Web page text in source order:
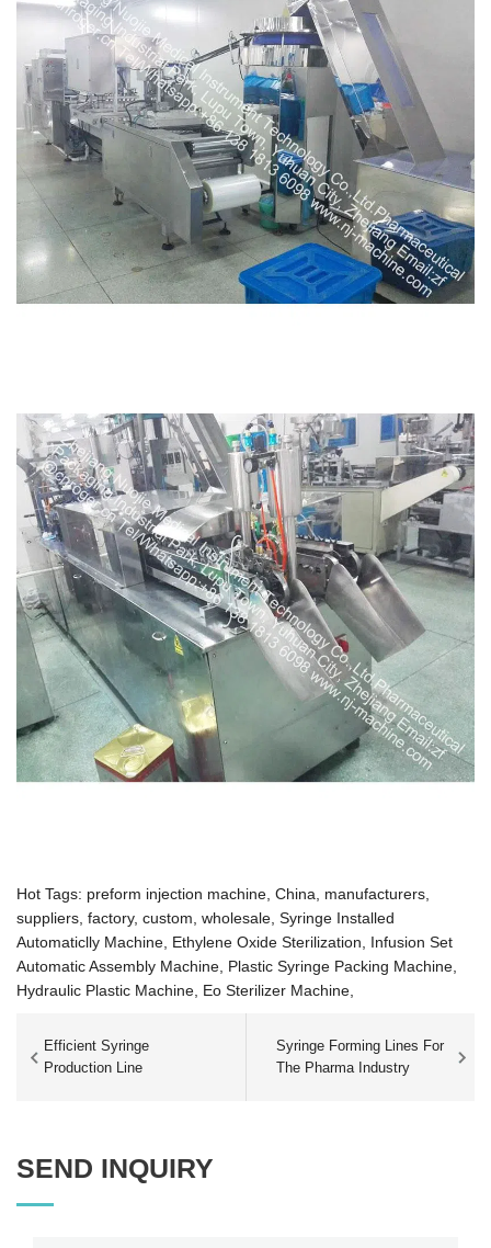
Hot Tags: preform injection machine, China, manufacturers,
suppliers, factory, custom, wholesale, Syringe Installed
Automaticlly Machine, Ethylene Oxide Sterilization, Infusion Set
Automatic Assembly Machine, Plastic Syringe Packing Machine,
Hydraulic Plastic Machine, Eo Sterilizer Machine,
Efficient Syringe
Production Line
Syringe Forming Lines For
The Pharma Industry
SEND INQUIRY